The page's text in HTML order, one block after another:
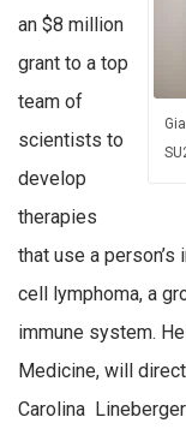
an $8 million
grant to a top
team of
scientists to
develop
therapies
that use a
cell lymphoma, a
immune system.
Medicine, will
Carolina